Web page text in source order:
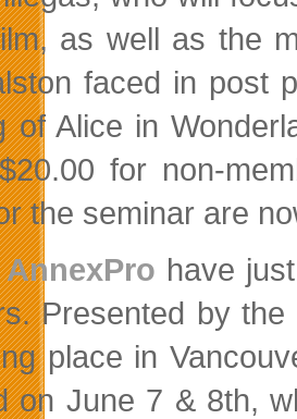
as well as the
faced in post
of Alice in
for non-
the seminar are
AnnexPro have
Presented by
place in
on June 7 & 8th,